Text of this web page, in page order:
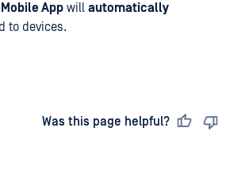
Mobile App will automatically
to devices.
Was this page helpful?